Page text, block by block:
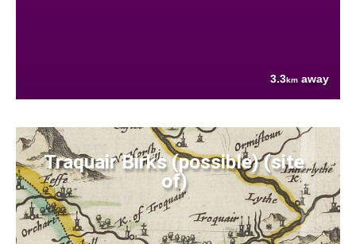
3.3km away
Traquair Birks (possible) (site
of)